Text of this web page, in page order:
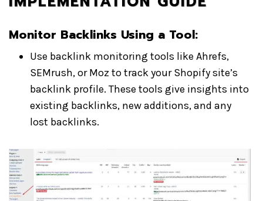
Monitor Backlinks Using a Tool:
Use backlink monitoring tools like Ahrefs,
SEMrush, or Moz to track your Shopify site’s
backlink profile. These tools give insights into
existing backlinks, new additions, and any
lost backlinks.